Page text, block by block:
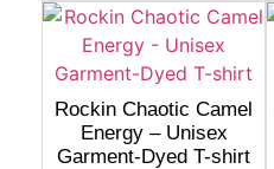
Rockin Chaotic Camel
Energy – Unisex
Garment-Dyed T-shirt